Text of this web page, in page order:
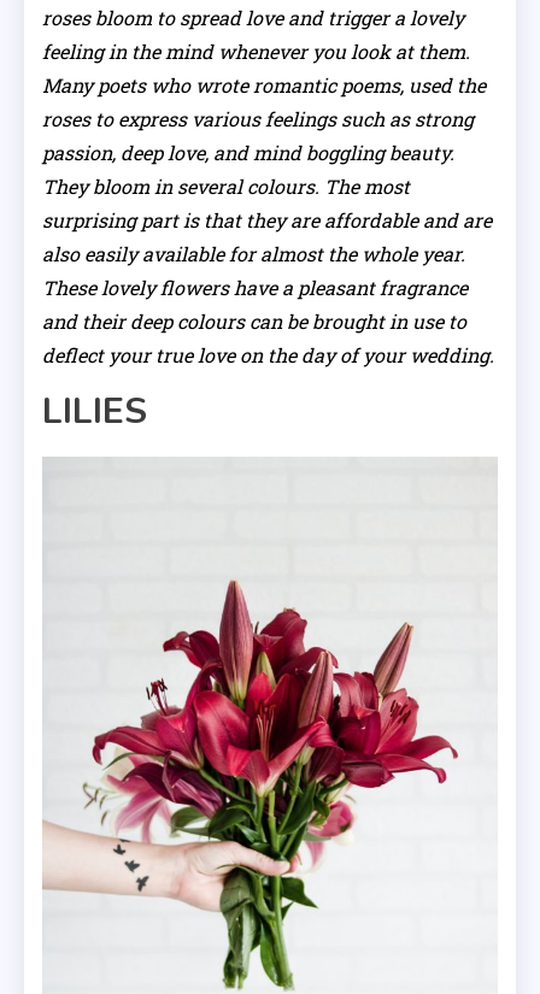
roses bloom to spread love and trigger a lovely
feeling in the mind whenever you look at them.
Many poets who wrote romantic poems, used the
roses to express various feelings such as strong
passion, deep love, and mind boggling beauty.
They bloom in several colours. The most
surprising part is that they are affordable and are
also easily available for almost the whole year.
These lovely flowers have a pleasant fragrance
and their deep colours can be brought in use to
deflect your true love on the day of your wedding.
LILIES